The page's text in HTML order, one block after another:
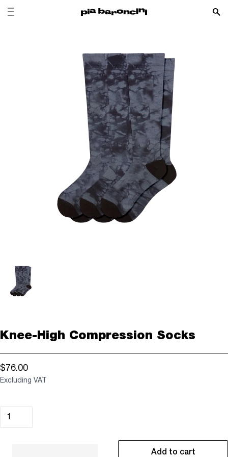
Knee-High Compression Socks
$76.00
Excluding VAT
Add to cart